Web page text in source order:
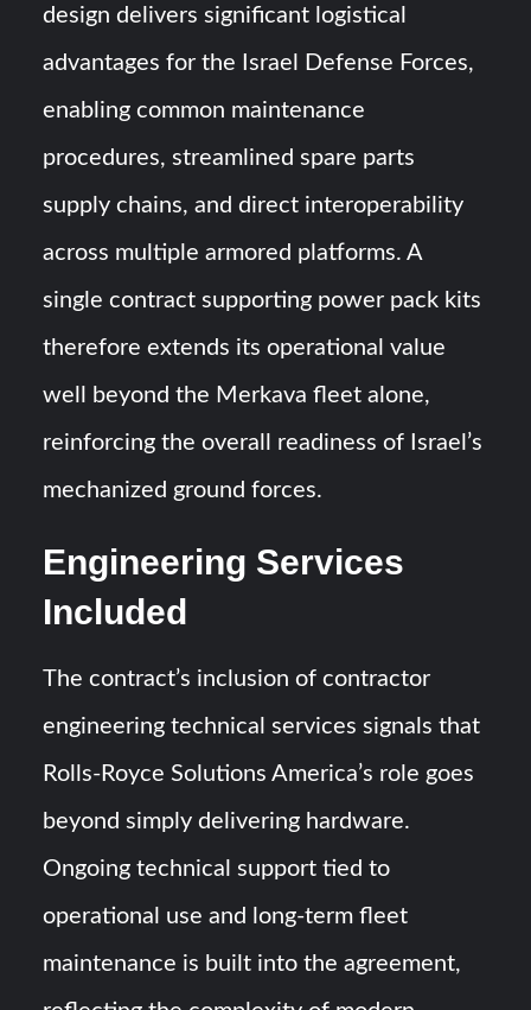
design delivers significant logistical
advantages for the Israel Defense Forces,
enabling common maintenance
procedures, streamlined spare parts
supply chains, and direct interoperability
across multiple armored platforms. A
single contract supporting power pack kits
therefore extends its operational value
well beyond the Merkava fleet alone,
reinforcing the overall readiness of Israel’s
mechanized ground forces.
Engineering Services
Included
The contract’s inclusion of contractor
engineering technical services signals that
Rolls-Royce Solutions America’s role goes
beyond simply delivering hardware.
Ongoing technical support tied to
operational use and long-term fleet
maintenance is built into the agreement,